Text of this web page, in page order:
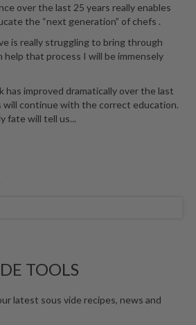
over the last 25 years really enables
the “next generation” of chefs .
is really struggling to bring through
help that process I will be immensely
has improved dramatically over the last
will continue with the correct education.
fate will tell us...
TOOLS
latest sous vide recipes, news and